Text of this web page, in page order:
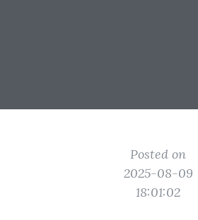
Posted on
2025-08-09
18:01:02